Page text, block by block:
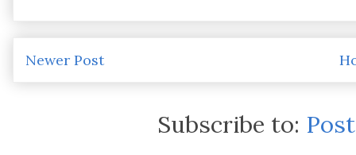
Newer Post
Subscribe to: